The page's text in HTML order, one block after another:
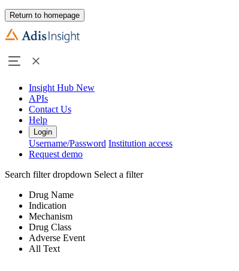
Return to homepage
Insight Hub New
APIs
Contact Us
Help
Login
Username/Password Institution access
Request demo
Search filter dropdown Select a filter
Drug Name
Indication
Mechanism
Drug Class
Adverse Event
All Text